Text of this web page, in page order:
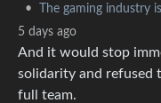
• The gaming industry
5 days ago
And it would stop
solidarity and
full team.